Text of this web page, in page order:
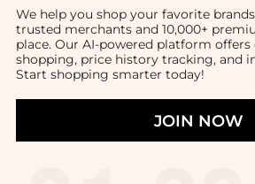
We help you shop your favorite
trusted merchants and 10,000+
place. Our AI-powered platform
shopping, price history tracking, and
Start shopping smarter today!
JOIN NOW